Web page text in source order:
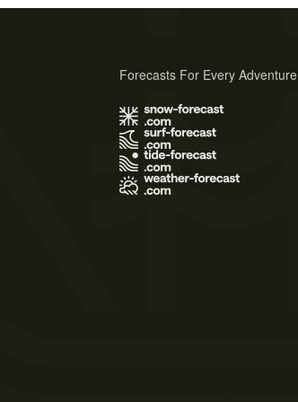
Forecasts For Every Adventure